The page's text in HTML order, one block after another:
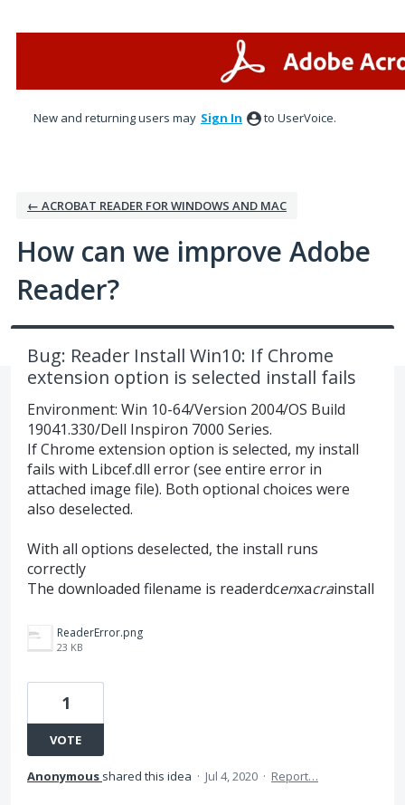
New and returning users may Sign In to UserVoice.
← ACROBAT READER FOR WINDOWS AND MAC
How can we improve Adobe
Reader?
Bug: Reader Install Win10: If Chrome
extension option is selected install fails
Environment: Win 10-64/Version 2004/OS Build
19041.330/Dell Inspiron 7000 Series.
If Chrome extension option is selected, my install
fails with Libcef.dll error (see entire error in
attached image file). Both optional choices were
also deselected.
With all options deselected, the install runs
correctly
The downloaded filename is readerdcenxacrainstall
ReaderError.png
23 KB
1
VOTE
Anonymous shared this idea · Jul 4, 2020 · Report…